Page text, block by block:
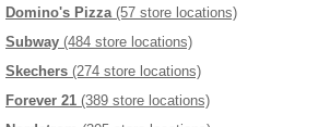
Domino's Pizza (57 store locations)
Subway (484 store locations)
Skechers (274 store locations)
Forever 21 (389 store locations)